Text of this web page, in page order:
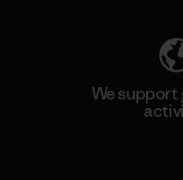
We